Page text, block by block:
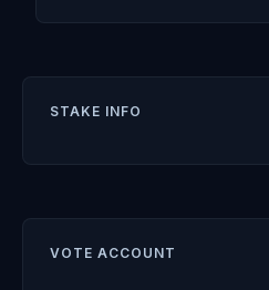
STAKE INFO
VOTE ACCOUNT